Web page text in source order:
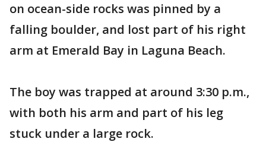
on ocean-side rocks was pinned by a
falling boulder, and lost part of his right
arm at Emerald Bay in Laguna Beach.
The boy was trapped at around 3:30 p.m.,
with both his arm and part of his leg
stuck under a large rock.